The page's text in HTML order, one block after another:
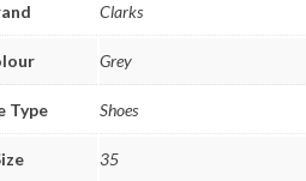
Clarks
Grey
Type Shoes
35